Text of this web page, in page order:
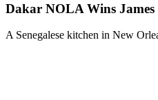
Dakar NOLA Wins James
A Senegalese kitchen in New